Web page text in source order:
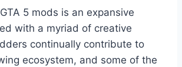
5 mods is an expansive
with a myriad of creative
continually contribute to
ecosystem, and some of the